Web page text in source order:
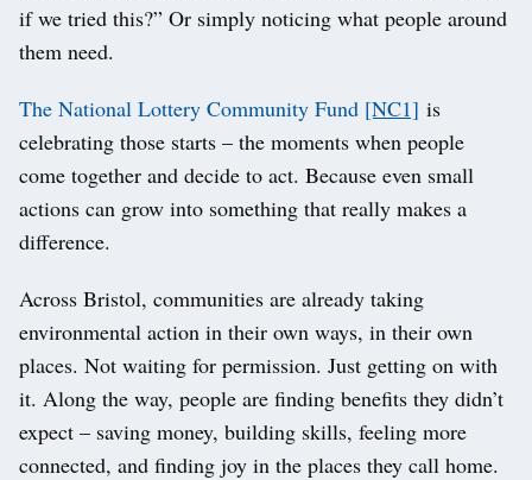
if we tried this?” Or simply noticing what people around
them need.
The National Lottery Community Fund [NC1] is
celebrating those starts – the moments when people
come together and decide to act. Because even small
actions can grow into something that really makes a
difference.
Across Bristol, communities are already taking
environmental action in their own ways, in their own
places. Not waiting for permission. Just getting on with
it. Along the way, people are finding benefits they didn’t
expect – saving money, building skills, feeling more
connected, and finding joy in the places they call home.